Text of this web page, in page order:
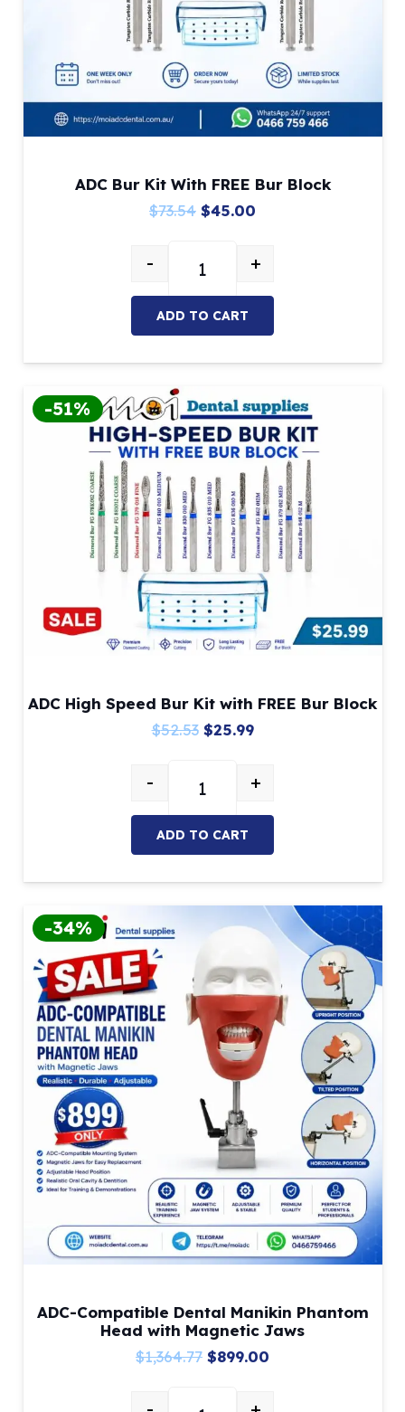
ADC Bur Kit With FREE Bur Block
$73.54 Original
was:
$45.00
is:
ADC Bur Kit With FREE Bur
- +
ADD TO CART
-51%
ADC High Speed Bur Kit with FREE Bur Block
$52.53 Original
was:
$25.99Current
is:
ADC High Speed Bur Kit with
- +
ADD TO CART
-34%
ADC-Compatible Dental Manikin Phantom
Head with Magnetic Jaws
$1,364.77 Original
$899.00